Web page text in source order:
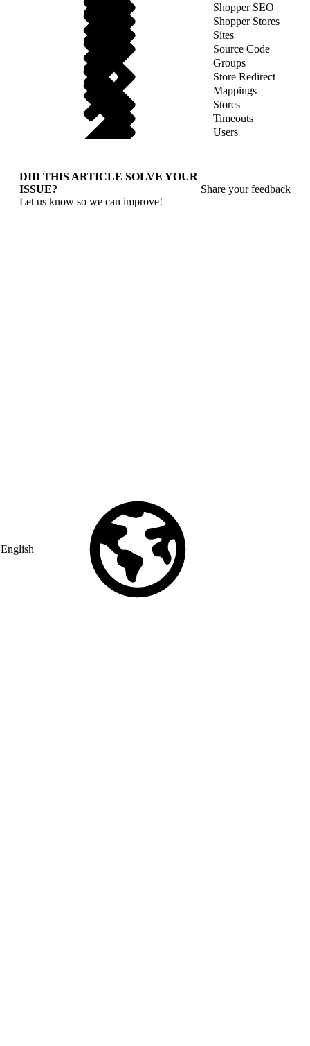
Shopper SEO
Shopper Stores
Sites
Source Code
Groups
Store Redirect
Mappings
Stores
Timeouts
Users
English
DID THIS ARTICLE SOLVE YOUR
ISSUE?
Let us know so we can improve!
Share your feedback